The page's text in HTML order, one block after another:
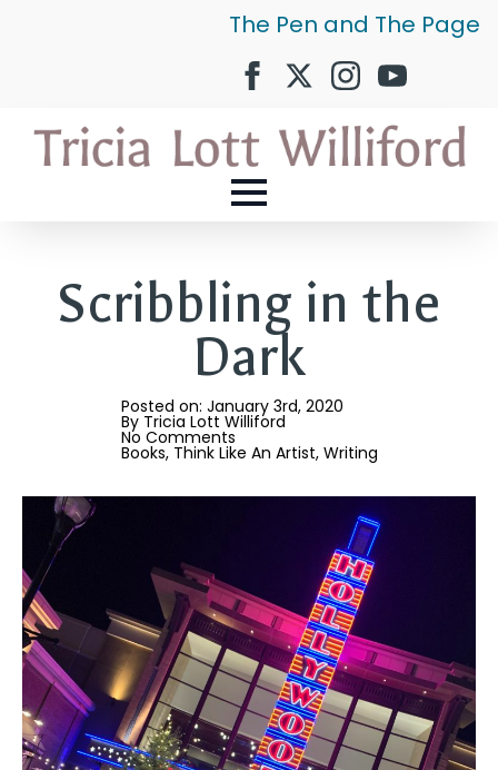
The Pen and The Page
Scribbling in the
Dark
Posted on: January 3rd, 2020
By Tricia Lott Williford
No Comments
Books Think Like An Artist Writing